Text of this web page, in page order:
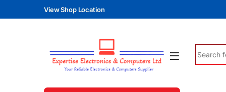
Skip to navigation
Skip to contentView Shop Location
Search